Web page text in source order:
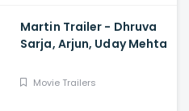
Martin Trailer - Dhruva
Sarja, Arjun, Uday Mehta
Movie Trailers